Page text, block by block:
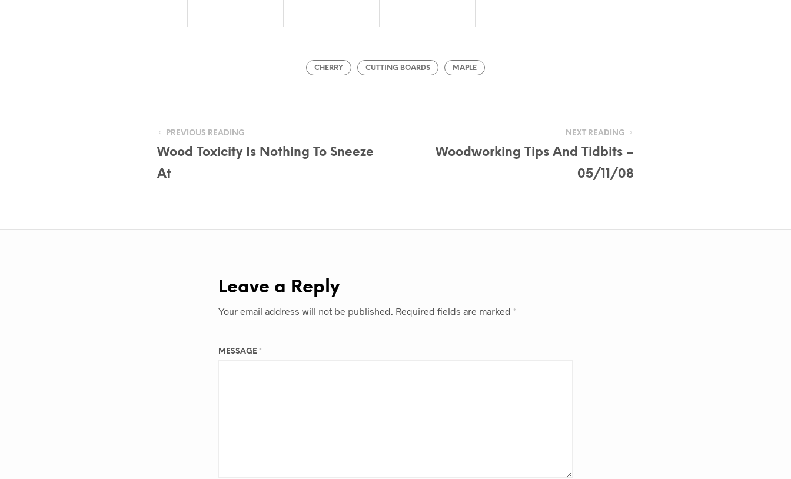
CHERRY CUTTING BOARDS MAPLE
PREVIOUS READING
Wood Toxicity Is Nothing To Sneeze
At
NEXT READING
Woodworking Tips And Tidbits –
05/11/08
Leave a Reply
Your email address will not be published. Required fields are marked *
MESSAGE *